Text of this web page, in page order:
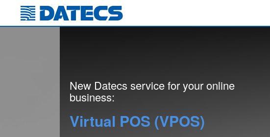
New Datecs service for your online
business:
Virtual POS (VPOS)